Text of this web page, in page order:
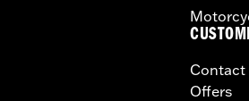
Contact
Offers